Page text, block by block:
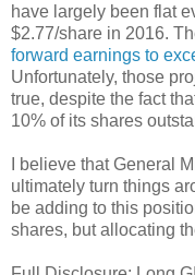
have largely been flat
$2.77/share in 2016.
forward earnings to
Unfortunately, those
true, despite the fact
10% of its shares
I believe that General
ultimately turn things
be adding to this
shares, but allocating